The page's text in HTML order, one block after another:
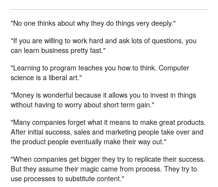
"No one thinks about why they do things very deeply."
"If you are willing to work hard and ask lots of questions, you
can learn business pretty fast."
"Learning to program teaches you how to think. Computer
science is a liberal art."
"Money is wonderful because it allows you to invest in things
without having to worry about short term gain."
"Many companies forget what it means to make great products.
After initial success, sales and marketing people take over and
the product people eventually make their way out."
"When companies get bigger they try to replicate their success.
But they assume their magic came from process. They try to
use processes to substitute content."